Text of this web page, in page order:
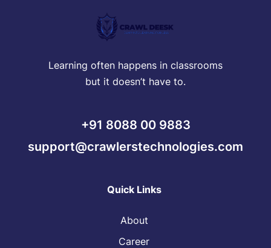
Learning often happens in classrooms
but it doesn’t have to.
+91 8088 00 9883
support@crawlerstechnologies.com
Quick Links
About
Career